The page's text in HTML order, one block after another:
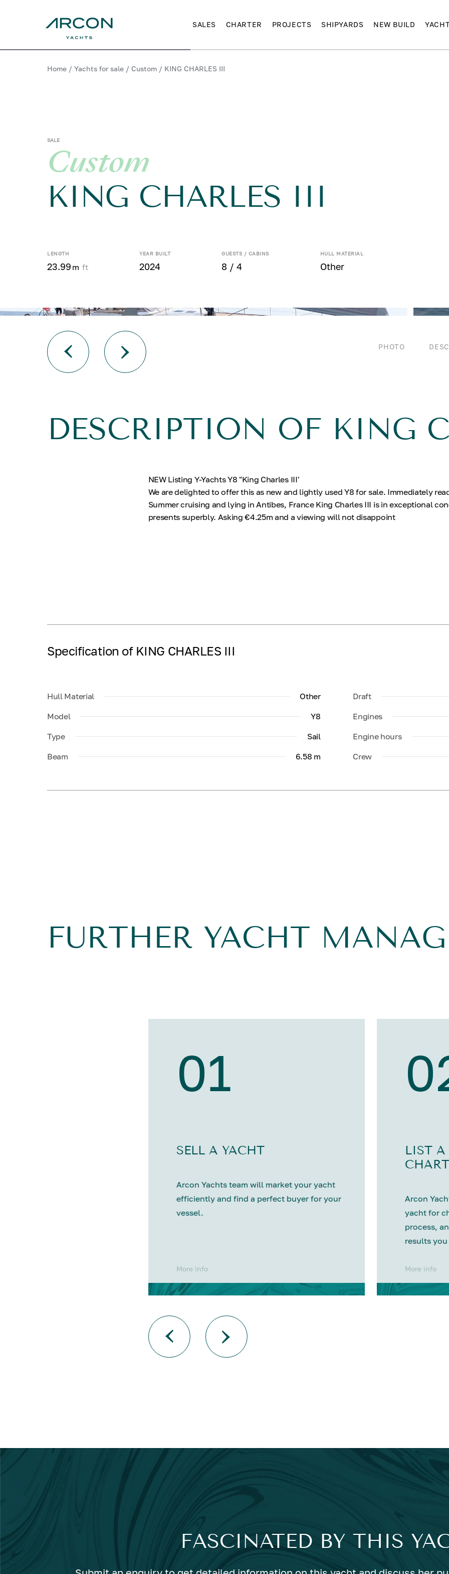
SALES CHARTER PROJECTS SHIPYARDS NEW BUILD
Home / Yachts for sale / Custom / KING CHARLES III
SALE
Custom
KING CHARLES III
LENGTH
23.99 m ft
YEAR BUILT
2024
GUESTS / CABINS
8 / 4
HULL MATERIAL
Other
PHOTO
DESCRIPTION OF KING
NEW Listing Y-Yachts Y8 "King Charles III'
We are delighted to offer this as new and lightly used Y8 for sale. Immediately
Summer cruising and lying in Antibes, France King Charles III is in exceptional
presents superbly. Asking €4.25m and a viewing will not disappoint
Specification of KING CHARLES III
Hull Material
Other
Model
Y8
Type
Sail
Beam
6.58 m
Draft
Engines
Engine hours
Crew
FURTHER YACHT
01
SELL A YACHT
Arcon Yachts team will market your yacht
efficiently and find a perfect buyer for your
vessel.
More info
LIST A
Arcon
yacht for
process,
results
More info
FASCINATED BY THIS